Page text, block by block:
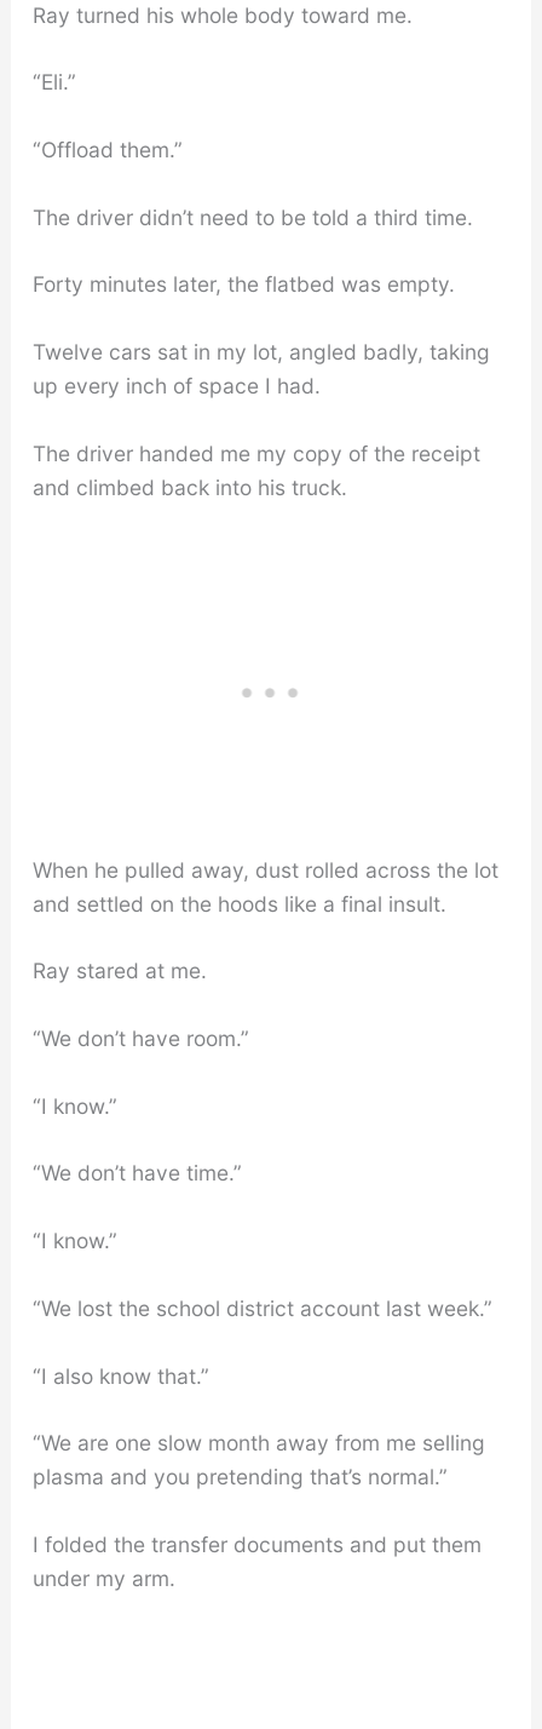
Ray turned his whole body toward me.
“Eli.”
“Offload them.”
The driver didn’t need to be told a third time.
Forty minutes later, the flatbed was empty.
Twelve cars sat in my lot, angled badly, taking
up every inch of space I had.
The driver handed me my copy of the receipt
and climbed back into his truck.
When he pulled away, dust rolled across the lot
and settled on the hoods like a final insult.
Ray stared at me.
“We don’t have room.”
“I know.”
“We don’t have time.”
“I know.”
“We lost the school district account last week.”
“I also know that.”
“We are one slow month away from me selling
plasma and you pretending that’s normal.”
I folded the transfer documents and put them
under my arm.